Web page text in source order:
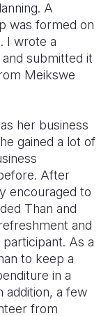
A
was formed on
I wrote a
submitted it
Meikswe
her business
gained a lot of
After
encouraged to
Than and
and
As a
to keep a
in a
addition, a few
from